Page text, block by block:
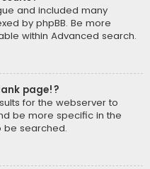
and included many
by phpBB. Be more
within Advanced search.
page!?
for the webserver to
be more specific in the
be searched.